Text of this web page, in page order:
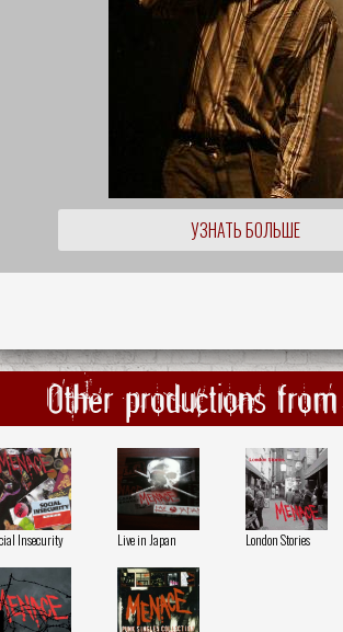
УЗНАТЬ БОЛЬШЕ
Other productions
Insecurity Live in Japan London Stories